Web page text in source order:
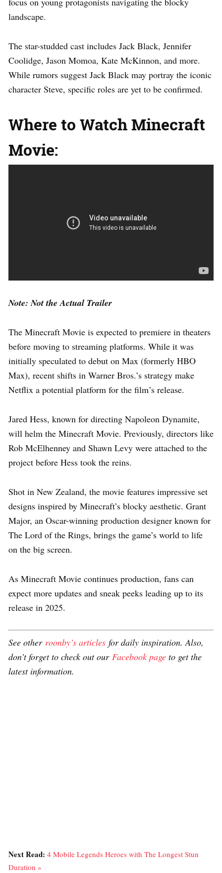
landscape.
The star-studded cast includes Jack Black, Jennifer
Coolidge, Jason Momoa, Kate McKinnon, and more.
While rumors suggest Jack Black may portray the iconic
character Steve, specific roles are yet to be confirmed.
Where to Watch Minecraft
Movie:
Note: Not the Actual Trailer
The Minecraft Movie is expected to premiere in theaters
before moving to streaming platforms. While it was
initially speculated to debut on Max (formerly HBO
Max), recent shifts in Warner Bros.’s strategy make
Netflix a potential platform for the film’s release.
Jared Hess, known for directing Napoleon Dynamite,
will helm the Minecraft Movie. Previously, directors like
Rob McElhenney and Shawn Levy were attached to the
project before Hess took the reins.
Shot in New Zealand, the movie features impressive set
designs inspired by Minecraft’s blocky aesthetic. Grant
Major, an Oscar-winning production designer known for
The Lord of the Rings, brings the game’s world to life
on the big screen.
As Minecraft Movie continues production, fans can
expect more updates and sneak peeks leading up to its
release in 2025.
See other roonby’s articles for daily inspiration. Also,
don’t forget to check out our Facebook page to get the
latest information.
Next Read: 4 Mobile Legends Heroes with The Longest Stun
Duration »